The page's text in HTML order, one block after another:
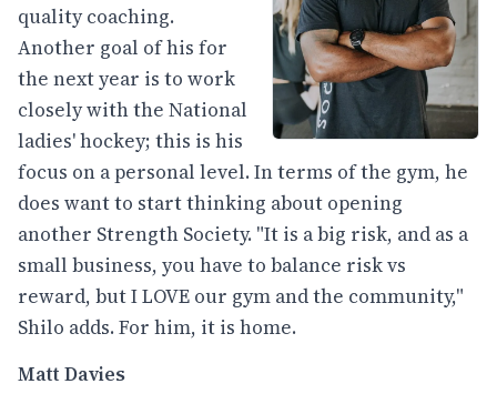
quality coaching.
Another goal of his for
the next year is to work
closely with the National
ladies' hockey; this is his
focus on a personal level. In terms of the gym, he
does want to start thinking about opening
another Strength Society. "It is a big risk, and as a
small business, you have to balance risk vs
reward, but I LOVE our gym and the community,"
Shilo adds. For him, it is home.
Matt Davies